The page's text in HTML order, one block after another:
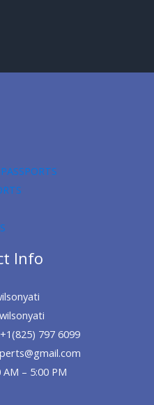
Info
797 6099
– 5:00 PM